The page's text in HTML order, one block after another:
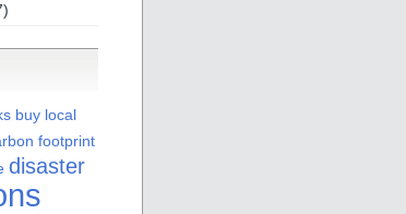
buy local
footprint
disaster